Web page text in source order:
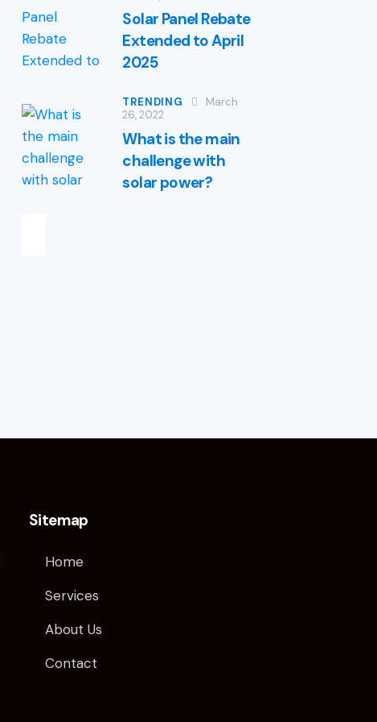
Solar Panel Rebate
Extended to April
2025
TRENDING
March
26, 2022
What is the main
challenge with
solar power?
Sitemap
Home
Services
About Us
Contact